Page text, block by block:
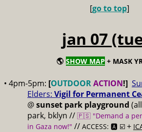
[go to top]
jan 07
🌎 SHOW MAP + MASK
• 4pm-5pm: [OUTDOORACTION!]
Elders: Vigil for Permanent
@sunset park playground
park, bklyn // 🇵🇸 "Demand a
in Gaza now!" // ACCESS: 🅰️ ☑️ +